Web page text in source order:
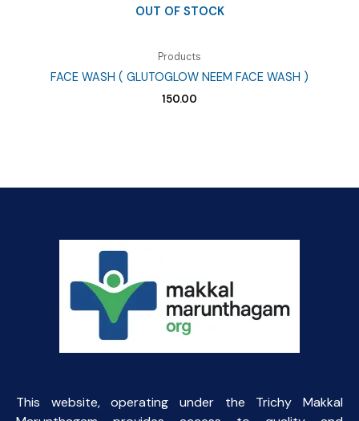
OUT OF STOCK
Products
FACE WASH ( GLUTOGLOW NEEM FACE WASH )
150.00
This website, operating under the Trichy Makkal